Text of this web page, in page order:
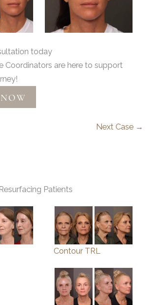
today
Coordinators are here to support
Next Case →
Patients
Contour TRL